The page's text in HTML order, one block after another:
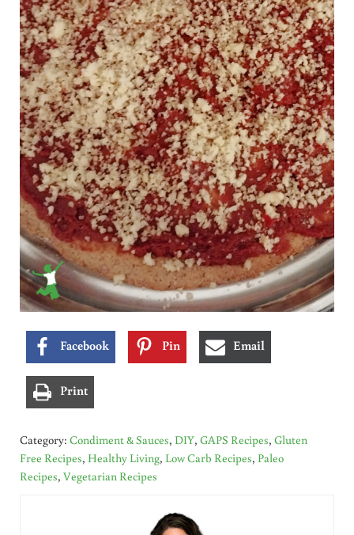
Facebook Pin Email
Print
Category: Condiment & Sauces, DIY, GAPS Recipes, Gluten
Free Recipes, Healthy Living, Low Carb Recipes, Paleo
Recipes, Vegetarian Recipes